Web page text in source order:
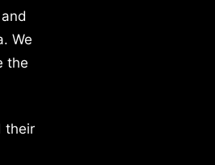
We
the
their